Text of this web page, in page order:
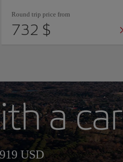
Round trip price from
732 $
a car
USD